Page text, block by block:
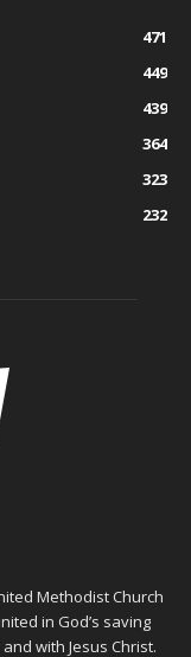
471
449
439
364
323
232
Methodist Church
in God’s saving
with Jesus Christ.